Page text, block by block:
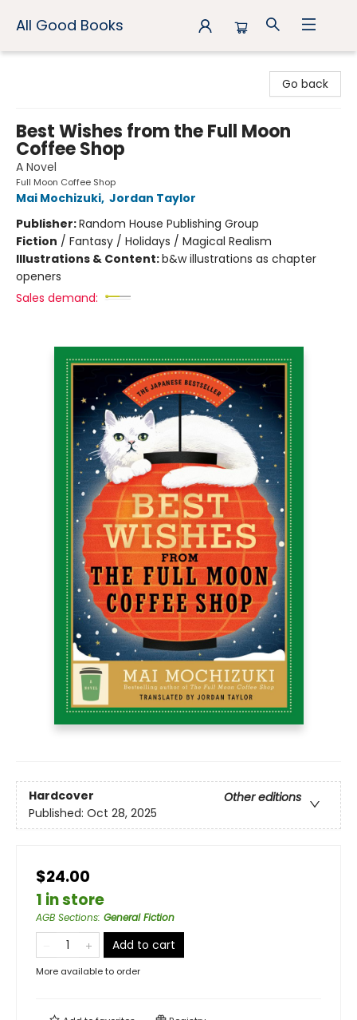
All Good Books
Go back
Best Wishes from the Full Moon
Coffee Shop
A Novel
Full Moon Coffee Shop
Mai Mochizuki, Jordan Taylor
Publisher:Random House Publishing Group
Fiction / Fantasy / Holidays / Magical Realism
Illustrations & Content:b&w illustrations as chapter
openers
Sales demand:
Hardcover
Other editions
Published: Oct 28, 2025
$24.00
1 in store
AGB Sections: General Fiction
Add to cart
More available to order